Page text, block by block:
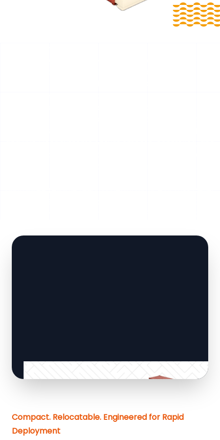
Compact. Relocatable. Engineered for Rapid
Deployment